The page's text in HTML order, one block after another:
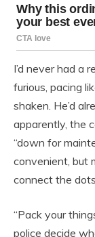
I’d never had a
furious, pacing
shaken. He’d
apparently, the
“down for
convenient, but
connect the dots.
“Pack your
police decide